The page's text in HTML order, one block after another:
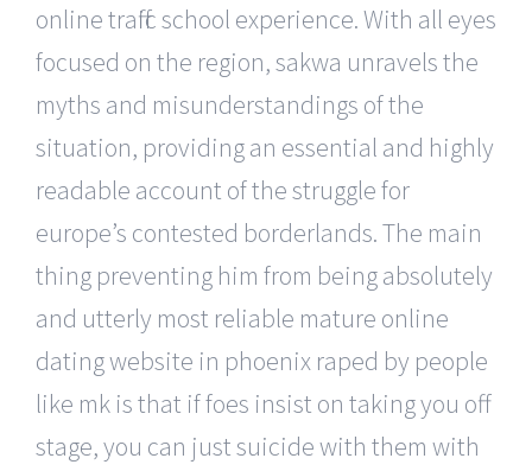
online traffic school experience. With all eyes
focused on the region, sakwa unravels the
myths and misunderstandings of the
situation, providing an essential and highly
readable account of the struggle for
europe’s contested borderlands. The main
thing preventing him from being absolutely
and utterly most reliable mature online
dating website in phoenix raped by people
like mk is that if foes insist on taking you off
stage, you can just suicide with them with